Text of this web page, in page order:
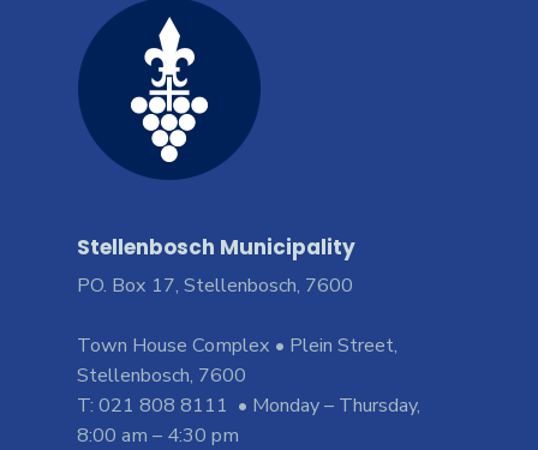
Stellenbosch Municipality
PO. Box 17, Stellenbosch, 7600
Town House Complex • Plein Street,
Stellenbosch, 7600
T: 021 808 8111 • Monday – Thursday,
8:00 am – 4:30 pm